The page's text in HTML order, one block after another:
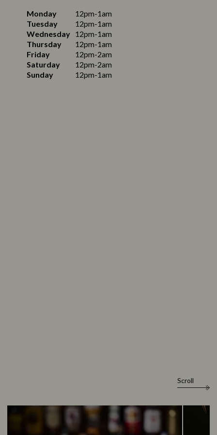
Monday
12pm-1am
Tuesday
12pm-1am
Wednesday 12pm-1am
Thursday
12pm-1am
Friday
12pm-2am
Saturday
12pm-2am
Sunday
12pm-1am
Scroll